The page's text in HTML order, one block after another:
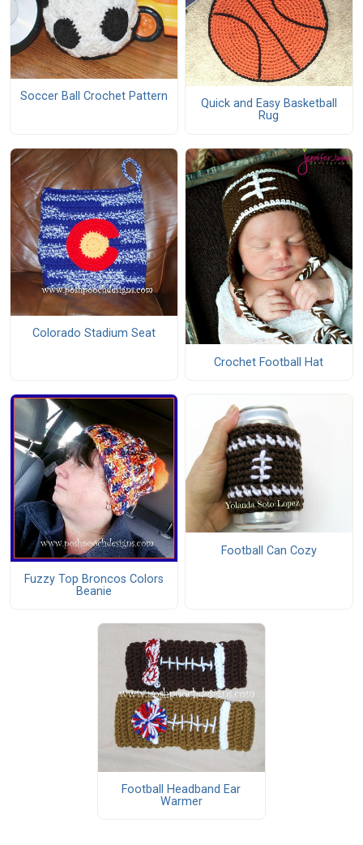
Soccer Ball Crochet Pattern
Quick and Easy Basketball
Rug
Colorado Stadium Seat
Crochet Football Hat
Fuzzy Top Broncos Colors
Beanie
Football Can Cozy
Football Headband Ear
Warmer